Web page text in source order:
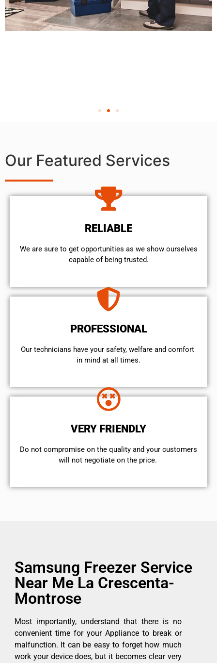
Our Featured Services
RELIABLE
We are sure to get opportunities as we show ourselves
capable of being trusted.
PROFESSIONAL
Our technicians have your safety, welfare and comfort ​
in mind at all times.
VERY FRIENDLY
​Do not compromise on the quality and your customers
will not negotiate on the price.
Samsung Freezer Service
Near Me La Crescenta-
Montrose
Most importantly, understand that there is no
convenient time for your Appliance to break or
malfunction. It can be easy to forget how much
work your device does, but it becomes clear very